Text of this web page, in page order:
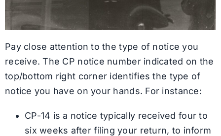
Pay close attention to the type of notice you
receive. The CP notice number indicated on the
top/bottom right corner identifies the type of
notice you have on your hands. For instance:
CP-14 is a notice typically received four to
six weeks after filing your return, to inform